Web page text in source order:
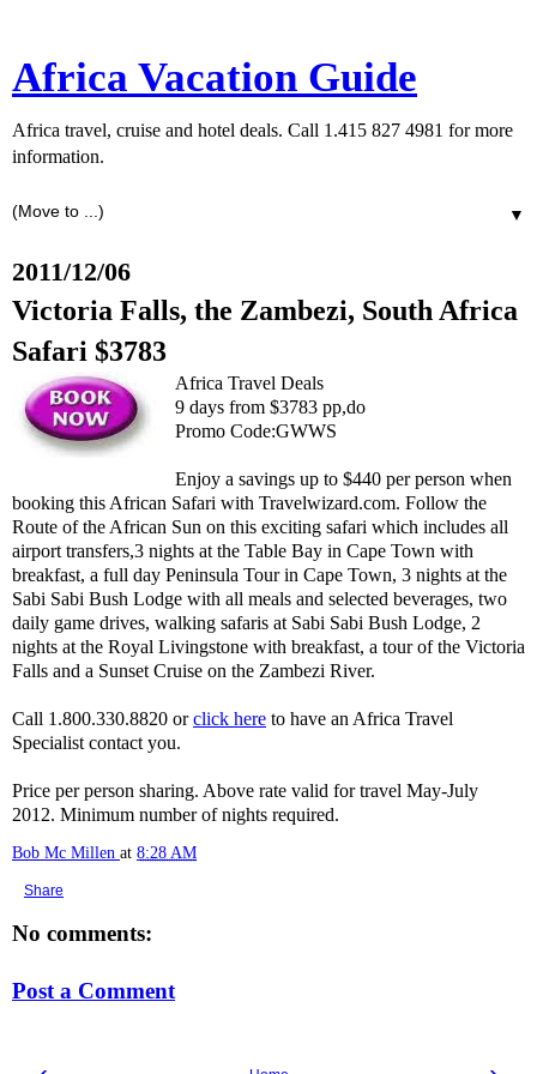
Africa Vacation Guide
Africa travel, cruise and hotel deals. Call 1.415 827 4981 for more
information.
▼
2011/12/06
Victoria Falls, the Zambezi, South Africa
Safari $3783
Africa Travel Deals
9 days from $3783 pp,do
Promo Code:GWWS
Enjoy a savings up to $440 per person when
booking this African Safari with Travelwizard.com. Follow the
Route of the African Sun on this exciting safari which includes all
airport transfers,3 nights at the Table Bay in Cape Town with
breakfast, a full day Peninsula Tour in Cape Town, 3 nights at the
Sabi Sabi Bush Lodge with all meals and selected beverages, two
daily game drives, walking safaris at Sabi Sabi Bush Lodge, 2
nights at the Royal Livingstone with breakfast, a tour of the Victoria
Falls and a Sunset Cruise on the Zambezi River.
Call 1.800.330.8820 orclick here to have an Africa Travel
Specialist contact you.
Price per person sharing. Above rate valid for travel May-July
2012. Minimum number of nights required.
Bob Mc Millen at 8:28 AM
Share
No comments:
Post a Comment